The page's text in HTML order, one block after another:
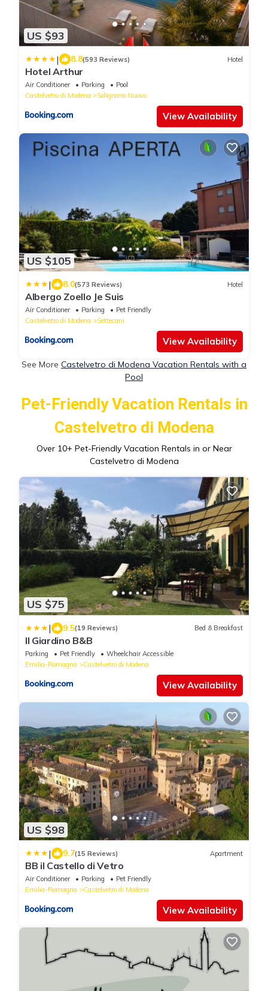
US $93
| 8.8(593 Reviews) Hotel
Hotel Arthur
Air Conditioner Parking
Pool
Castelvetro di Modena
Solignano Nuovo
View Availability
US $105
| 8.0(573 Reviews) Hotel
Albergo Zoello Je Suis
Air Conditioner Parking
Pet Friendly
Castelvetro di Modena
Settecani
View Availability
See More Castelvetro di Modena Vacation Rentals with a
Pool
Pet-Friendly Vacation Rentals in
Castelvetro di Modena
Over 10+ Pet-Friendly Vacation Rentals in or Near
Castelvetro di Modena
US $75
| 9.5(19 Reviews) Bed & Breakfast
Il Giardino B&B
Parking Pet Friendly
Wheelchair Accessible
Emilia-Romagna
Castelvetro di Modena
View Availability
US $98
| 9.7(15 Reviews) Apartment
BB il Castello di Vetro
Air Conditioner Parking
Pet Friendly
Emilia-Romagna
Castelvetro di Modena
View Availability